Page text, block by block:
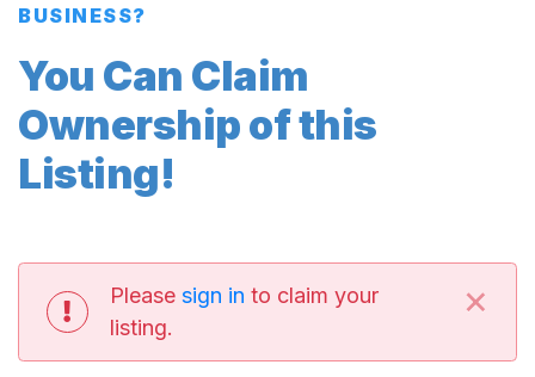
BUSINESS?
You Can Claim
Ownership of this
Listing!
Please sign in to claim your
listing.
×